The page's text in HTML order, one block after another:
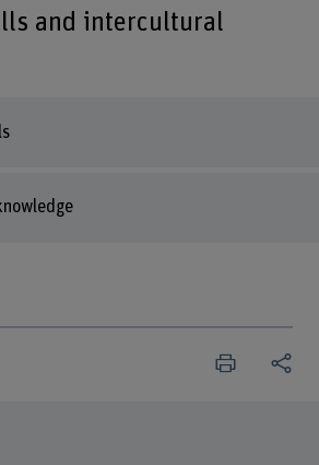
and intercultural